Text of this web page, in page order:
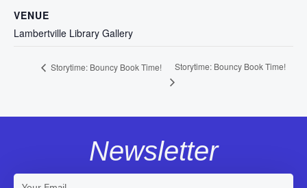
VENUE
Lambertville Library Gallery
Storytime: Bouncy Book Time! Storytime: Bouncy Book Time!
Newsletter